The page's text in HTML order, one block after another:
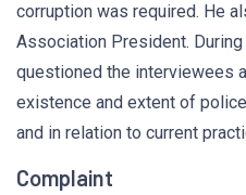
corruption was required. He
Association President.
questioned the interviewees
existence and extent of
and in relation to current
Complaint